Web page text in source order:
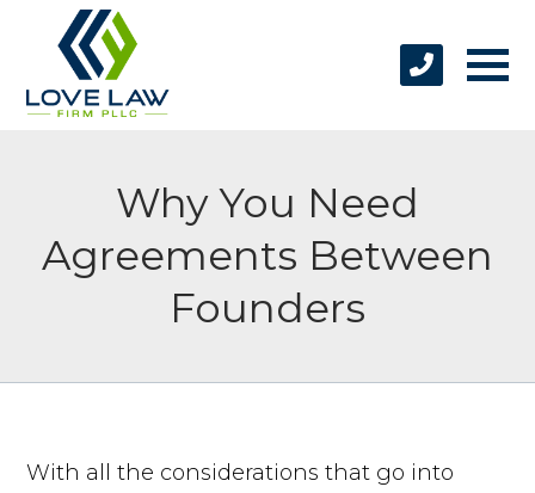
Why You Need
Agreements Between
Founders
With all the considerations that go into